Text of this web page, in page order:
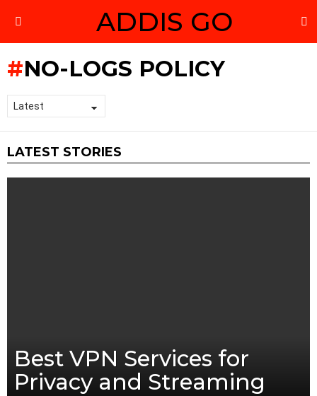
ADDIS GO
NO-LOGS POLICY
LATEST STORIES
Best VPN Services for
Privacy and Streaming